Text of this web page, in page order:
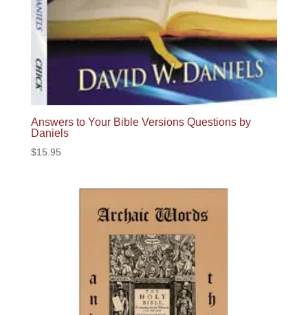
Answers to Your Bible Versions Questions by
Daniels
$15.95